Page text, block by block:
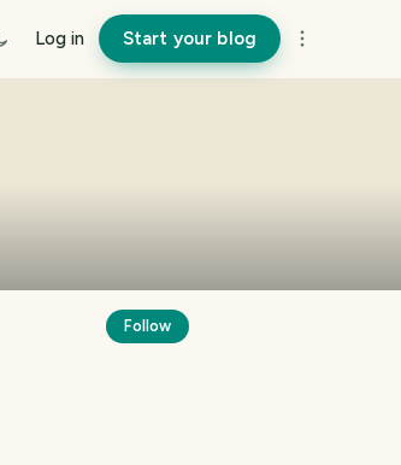
Log in Start your blog
Follow